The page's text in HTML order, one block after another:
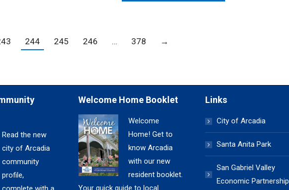
244 245 246 … 378 →
Read the new
city of Arcadia
community
profile,
Welcome Home Booklet
Welcome
Home! Get to
know Arcadia
with our new
resident booklet.
Your quick guide to local
Links
City of Arcadia
Santa Anita Park
San Gabriel Valley
Economic Partnership